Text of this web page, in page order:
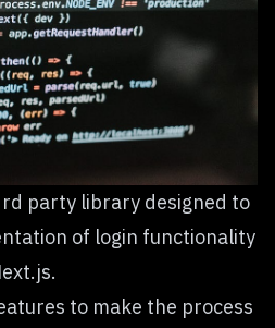
party library designed to
of login functionality
to make the process